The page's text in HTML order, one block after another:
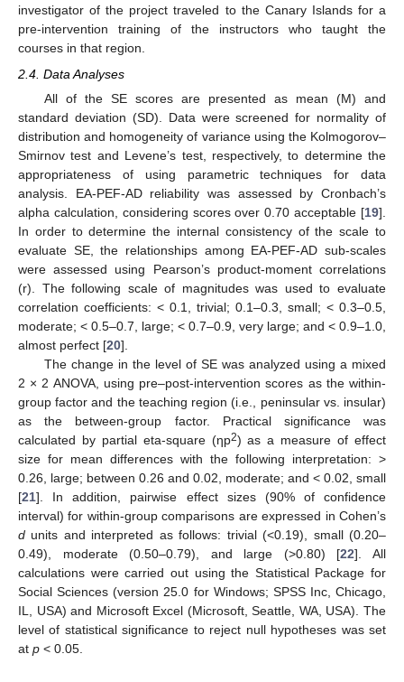
investigator of the project traveled to the Canary Islands for a
pre-intervention training of the instructors who taught the
courses in that region.
2.4. Data Analyses
All of the SE scores are presented as mean (M) and
standard deviation (SD). Data were screened for normality of
distribution and homogeneity of variance using the Kolmogorov–
Smirnov test and Levene’s test, respectively, to determine the
appropriateness of using parametric techniques for data
analysis. EA-PEF-AD reliability was assessed by Cronbach’s
alpha calculation, considering scores over 0.70 acceptable [19].
In order to determine the internal consistency of the scale to
evaluate SE, the relationships among EA-PEF-AD sub-scales
were assessed using Pearson’s product-moment correlations
(r). The following scale of magnitudes was used to evaluate
correlation coefficients: < 0.1, trivial; 0.1–0.3, small; < 0.3–0.5,
moderate; < 0.5–0.7, large; < 0.7–0.9, very large; and < 0.9–1.0,
almost perfect [20].
The change in the level of SE was analyzed using a mixed
2 × 2 ANOVA, using pre–post-intervention scores as the within-
group factor and the teaching region (i.e., peninsular vs. insular)
as the between-group factor. Practical significance was
calculated by partial eta-square (ηp2) as a measure of effect
size for mean differences with the following interpretation: >
0.26, large; between 0.26 and 0.02, moderate; and < 0.02, small
[21]. In addition, pairwise effect sizes (90% of confidence
interval) for within-group comparisons are expressed in Cohen’s
d units and interpreted as follows: trivial (<0.19), small (0.20–
0.49), moderate (0.50–0.79), and large (>0.80) [22]. All
calculations were carried out using the Statistical Package for
Social Sciences (version 25.0 for Windows; SPSS Inc, Chicago,
IL, USA) and Microsoft Excel (Microsoft, Seattle, WA, USA). The
level of statistical significance to reject null hypotheses was set
at p < 0.05.